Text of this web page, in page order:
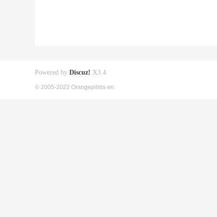
Powered by Discuz! X3.4
© 2005-2022 Orangepibbs en.